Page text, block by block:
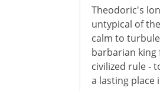
Theodoric's
untypical of
calm to
barbarian
civilized rule -
a lasting place